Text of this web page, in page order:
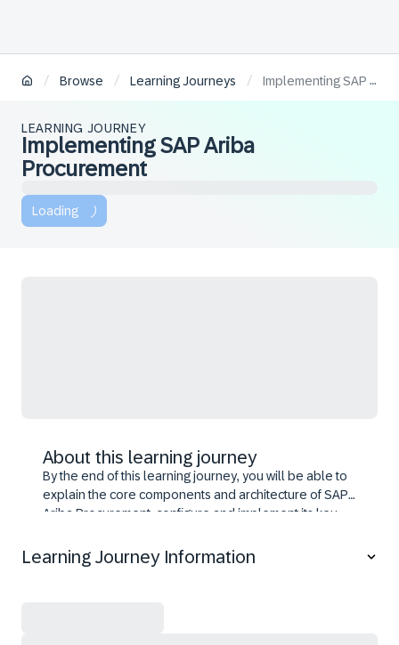
/ Browse / Learning Journeys / Implementing SAP Ariba Procurement
LEARNING JOURNEY
Implementing SAP Ariba
Procurement
Loading
About this learning journey
By the end of this learning journey, you will be able to
explain the core components and architecture of SAP
Ariba Procurement, configure and implement its key
processes, manage system governance, set up
catalogs and workflows, apply best practices for
Learning Journey Information